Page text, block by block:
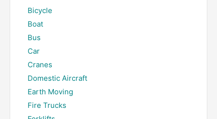
Bicycle
Boat
Bus
Car
Cranes
Domestic Aircraft
Earth Moving
Fire Trucks